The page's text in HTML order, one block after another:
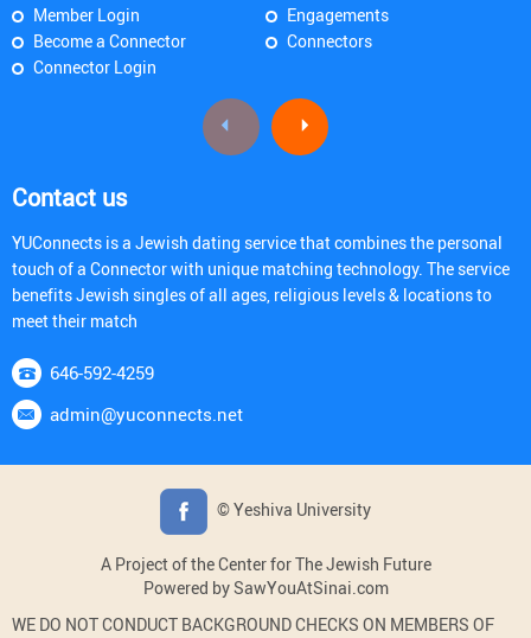
Member Login
Become a Connector
Connector Login
Engagements
Connectors
Contact us
YUConnects is a Jewish dating service that combines the personal
touch of a Connector with unique matching technology. The service
benefits Jewish singles of all ages, religious levels & locations to
meet their match
646-592-4259
admin@yuconnects.net
© Yeshiva University
A Project of the Center for The Jewish Future
Powered by SawYouAtSinai.com
WE DO NOT CONDUCT BACKGROUND CHECKS ON MEMBERS OF